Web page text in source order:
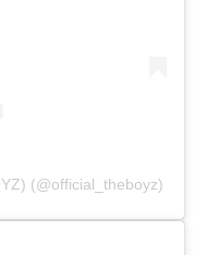
(@official_theboyz)